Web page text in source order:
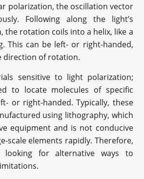
polarization, the oscillation vector
Following along the light’s
the rotation coils into a helix, like a
This can be left- or right-handed,
direction of rotation.
sensitive to light polarization;
to locate molecules of specific
or right-handed. Typically, these
using lithography, which
equipment and is not conducive
scale elements rapidly. Therefore,
looking for alternative ways to